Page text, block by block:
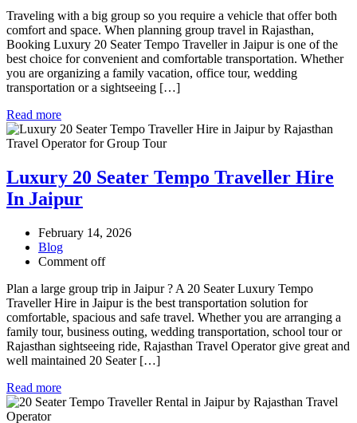
Traveling with a big group so you require a vehicle that offer both
comfort and space. When planning group travel in Rajasthan,
Booking Luxury 20 Seater Tempo Traveller in Jaipur is one of the
best choice for convenient and comfortable transportation. Whether
you are organizing a family vacation, office tour, wedding
transportation or a sightseeing […]
Read more
Luxury 20 Seater Tempo Traveller Hire
In Jaipur
February 14, 2026
Blog
Comment off
Plan a large group trip in Jaipur ? A 20 Seater Luxury Tempo
Traveller Hire in Jaipur is the best transportation solution for
comfortable, spacious and safe travel. Whether you are arranging a
family tour, business outing, wedding transportation, school tour or
Rajasthan sightseeing ride, Rajasthan Travel Operator give great and
well maintained 20 Seater […]
Read more